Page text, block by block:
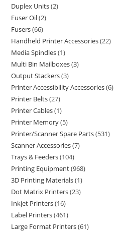
Duplex Units 2
Fuser Oil 2
Fusers 66
Handheld Printer Accessories 22
Media Spindles 1
Multi Bin Mailboxes 3
Output Stackers 3
Printer Accessibility Accessories 6
Printer Belts 27
Printer Cables 1
Printer Memory 5
Printer/Scanner Spare Parts 531
Scanner Accessories 7
Trays & Feeders 104
Printing Equipment 968
3D Printing Materials 1
Dot Matrix Printers 23
Inkjet Printers 16
Label Printers 461
Large Format Printers 61